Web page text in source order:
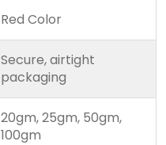
Red Color
Secure, airtight
packaging
20gm, 25gm, 50gm,
100gm